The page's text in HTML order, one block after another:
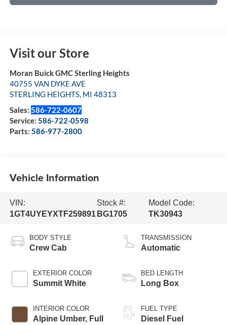
Visit our Store
Moran Buick GMC Sterling Heights
40755 VAN DYKE AVE
STERLING HEIGHTS, MI 48313
Sales: 586-722-0607
Service: 586-722-0598
Parts: 586-977-2800
Vehicle Information
VIN:
1GT4UYEYXTF259891
Stock #:
BG1705
Model Code:
TK30943
BODY STYLE
Crew Cab
EXTERIOR COLOR
Summit White
INTERIOR COLOR
Alpine Umber, Full
TRANSMISSION
Automatic
BED LENGTH
Long Box
FUEL TYPE
Diesel Fuel